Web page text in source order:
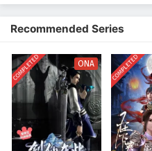
The narrative is filled withepic
crafts his villainous persona, he
of those around him. The story
heroism and villainy, inviting
both.
Will Ye Feng succeed in his quest
he find redemption in a world that
within the heart of "Villain
Recommended Series
COMPLETED ONA COMPLETED